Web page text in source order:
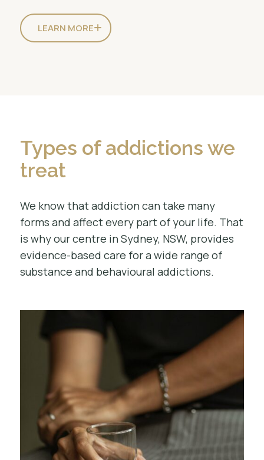
LEARN MORE
Types of addictions we
treat
We know that addiction can take many
forms and affect every part of your life. That
is why our centre in Sydney, NSW, provides
evidence-based care for a wide range of
substance and behavioural addictions.